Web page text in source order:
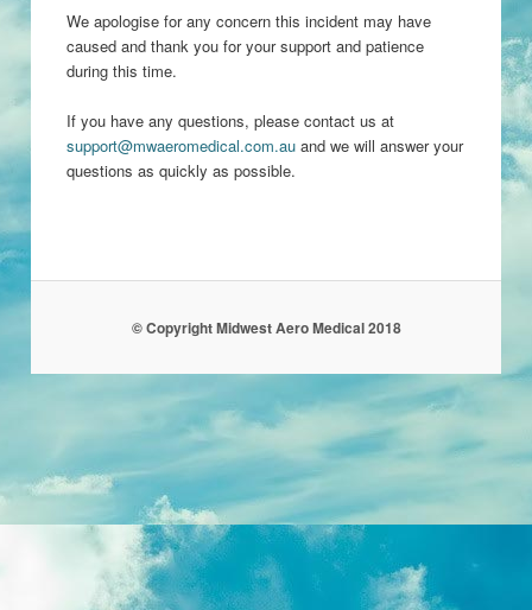
We apologise for any concern this incident may have
caused and thank you for your support and patience
during this time.
If you have any questions, please contact us at
support@mwaeromedical.com.auand we will answer your
questions as quickly as possible.
© Copyright Midwest Aero Medical 2018